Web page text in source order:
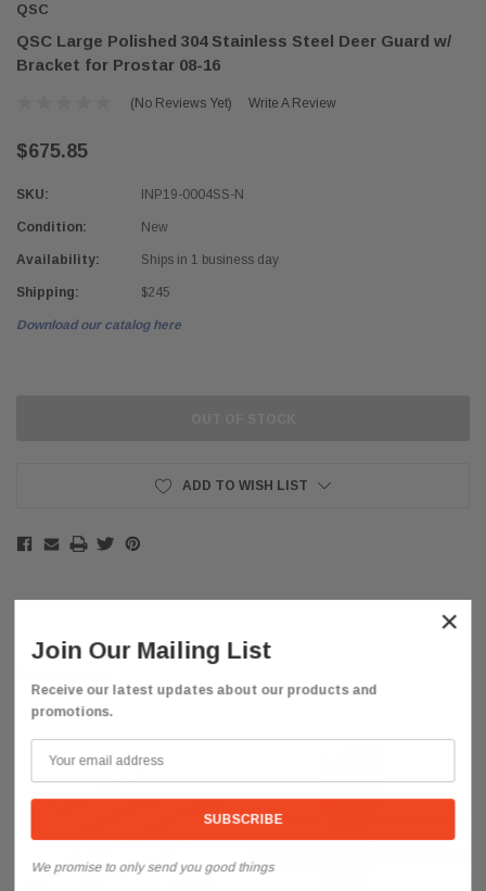
QSC
QSC Large Polished 304 Stainless Steel Deer Guard w/
Bracket for Prostar 08-16
(No Reviews Yet) Write A Review
$675.85
SKU: INP19-0004SS-N
Condition: New
Availability: Ships in 1 business day
Shipping: $245
Download our catalog here
ADD TO WISH LIST
×
Join Our Mailing List
Receive our latest updates about our products and
promotions.
We promise to only send you good things